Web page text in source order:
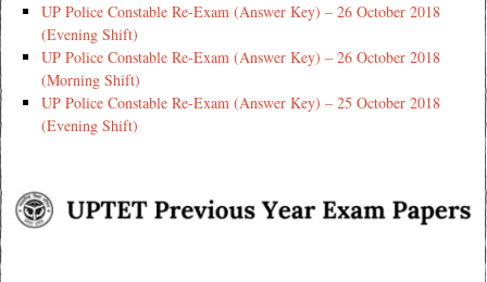
UP Police Constable Re-Exam (Answer Key) – 26 October 2018
(Evening Shift)
UP Police Constable Re-Exam (Answer Key) – 26 October 2018
(Morning Shift)
UP Police Constable Re-Exam (Answer Key) – 25 October 2018
(Evening Shift)